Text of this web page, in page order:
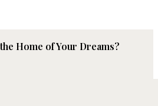
Home of Your Dreams?